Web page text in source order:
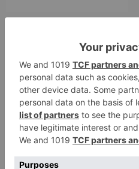
Leave a Reply
Your email address will
fields are marked*
Comment*